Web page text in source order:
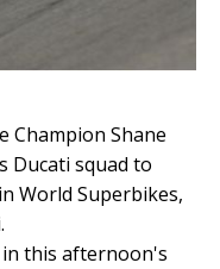
Champion Shane
Ducati squad to
World Superbikes,
this afternoon's